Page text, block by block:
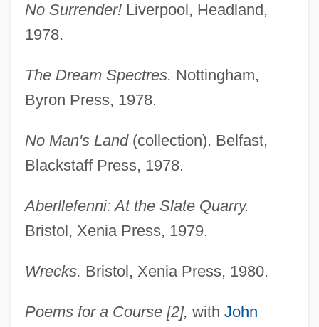
No Surrender!Liverpool, Headland,
1978.
The Dream Spectres. Nottingham,
Byron Press, 1978.
No Man's Land(collection). Belfast,
Blackstaff Press, 1978.
Aberllefenni: At the Slate Quarry.
Bristol, Xenia Press, 1979.
Wrecks. Bristol, Xenia Press, 1980.
Poems for a Course [2], with John